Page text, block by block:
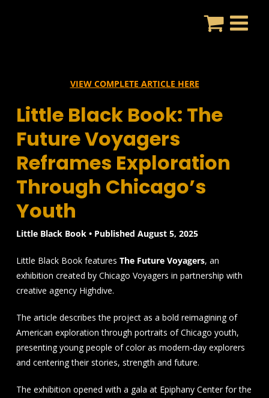
VIEW COMPLETE ARTICLE HERE
Little Black Book: The
Future Voyagers
Reframes Exploration
Through Chicago’s
Youth
Little Black Book • Published August 5, 2025
Little Black Book features The Future Voyagers, an
exhibition created by Chicago Voyagers in partnership with
creative agency Highdive.
The article describes the project as a bold reimagining of
American exploration through portraits of Chicago youth,
presenting young people of color as modern-day explorers
and centering their stories, strength and future.
The exhibition opened with a gala at Epiphany Center for the